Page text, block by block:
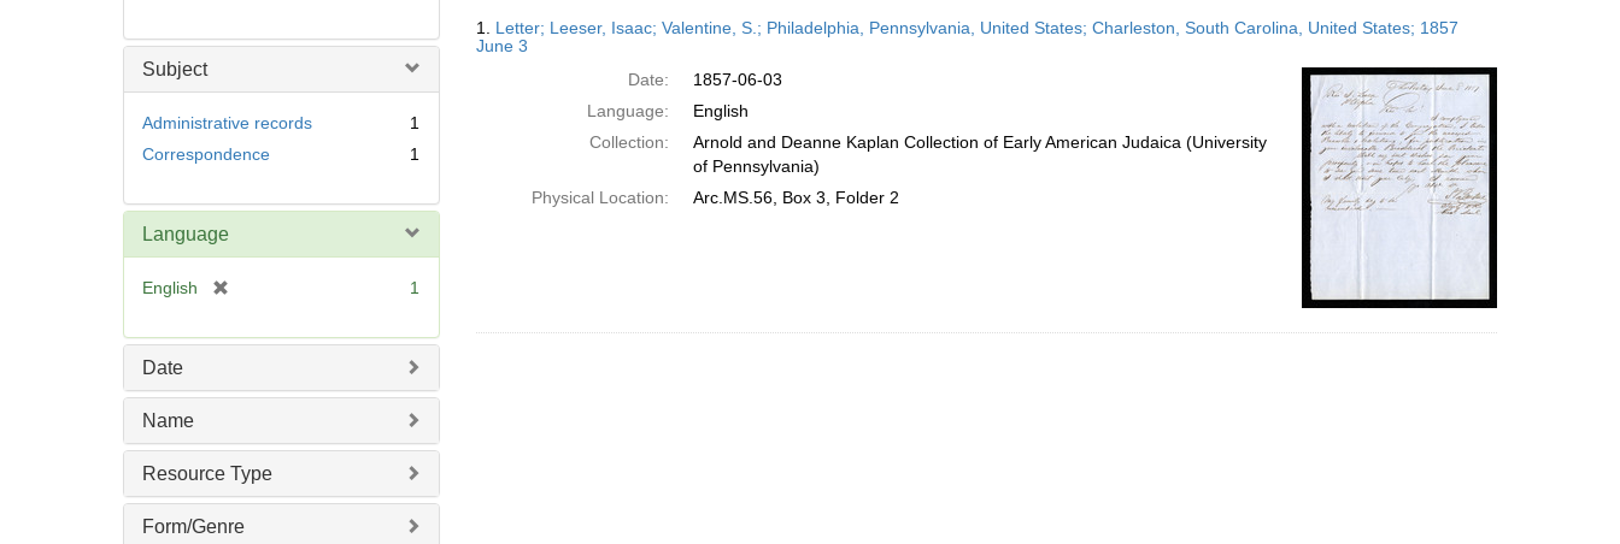
Subject
Administrative records
1
Correspondence
1
Language
English
e
]
1
Date
Name
Resource Type
Form/Genre
display
page
Results
1. Letter; Leeser, Isaac; Valentine, S.; Philadelphia, Pennsylvania, United States; Charleston, South Carolina, United States; 1857
June 3
Date:
1857-06-03
Language:
English
Collection:
Arnold and Deanne Kaplan Collection of Early American Judaica (University
of Pennsylvania)
Physical Location:
Arc.MS.56, Box 3, Folder 2